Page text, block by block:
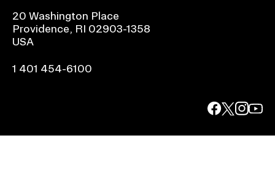
20 Washington Place
Providence, RI 02903-1358
USA
1 401 454-6100
@risd
onon